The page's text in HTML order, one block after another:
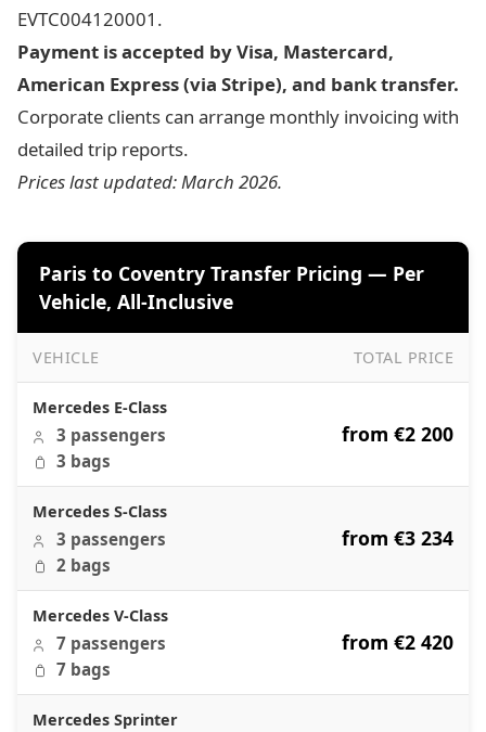
EVTC004120001.
Payment is accepted by Visa, Mastercard,
American Express (via Stripe), and bank transfer.
Corporate clients can arrange monthly invoicing with
detailed trip reports.
Prices last updated: March 2026.
Paris to Coventry Transfer Pricing — Per
Vehicle, All-Inclusive
VEHICLE TOTAL PRICE
Mercedes E-Class
3 passengers
3 bags
from €2 200
Mercedes S-Class
3 passengers
2 bags
from €3 234
Mercedes V-Class
7 passengers
7 bags
from €2 420
Mercedes Sprinter